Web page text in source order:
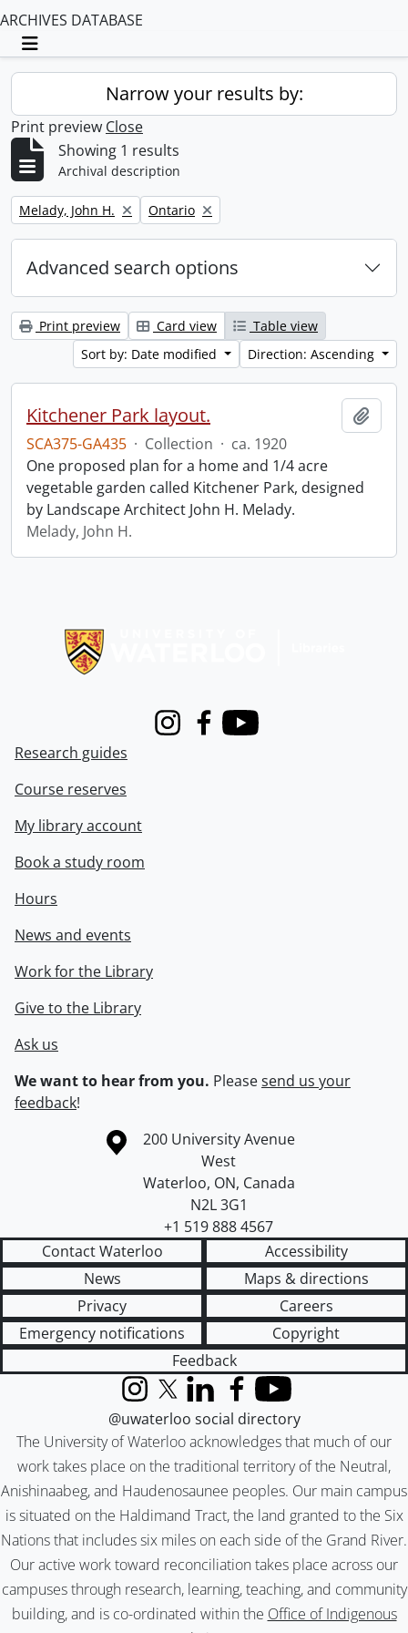
ARCHIVES DATABASE
Toggle navigation
Narrow your results by:
Print preview Close
Showing 1 results
Archival description
Remove filter:
Melady, John H. Remove filter:
Ontario
Advanced search options
Print preview Card view
Table view
Sort by: Date modified
Direction: Ascending
Kitchener Park layout.
SCA375-GA435 · Collection · ca. 1920
One proposed plan for a home and 1/4 acre
vegetable garden called Kitchener Park, designed
by Landscape Architect John H. Melady.
Melady, John H.
InstagramFacebook
Youtube
Research guides
Course reserves
My library account
Book a study room
Hours
News and events
Work for the Library
Give to the Library
Ask us
We want to hear from you. Pleasesend us your
feedback!
Information about the University of Waterloo
Campus map
200 University Avenue
West
Waterloo, ON, Canada
N2L 3G1
+1 519 888 4567
Contact Waterloo
Accessibility
News
Maps & directions
Privacy
Careers
Emergency notifications
Copyright
Feedback
The University of Waterloo acknowledges that much of our
work takes place on the traditional territory of the Neutral,
Anishinaabeg, and Haudenosaunee peoples. Our main campus
is situated on the Haldimand Tract, the land granted to the Six
Nations that includes six miles on each side of the Grand River.
Our active work toward reconciliation takes place across our
campuses through research, learning, teaching, and community
building, and is co-ordinated within the Office of Indigenous
InstagramX (formerly Twitter)
LinkedInFacebook
YouTube
@uwaterloo social directory